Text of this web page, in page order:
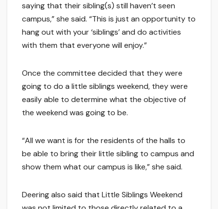
saying that their sibling(s) still haven’t seen
campus,” she said. “This is just an opportunity to
hang out with your ‘siblings’ and do activities
with them that everyone will enjoy.”
Once the committee decided that they were
going to do a little siblings weekend, they were
easily able to determine what the objective of
the weekend was going to be.
“All we want is for the residents of the halls to
be able to bring their little sibling to campus and
show them what our campus is like,” she said.
Deering also said that Little Siblings Weekend